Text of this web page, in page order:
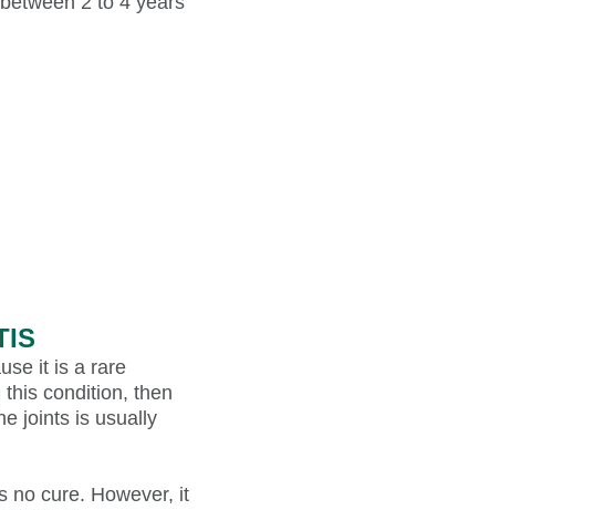
it is a rare
condition, then
joints is usually
no cure. However, it